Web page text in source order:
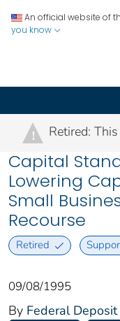
An official website of
you know
! Retired:
Capital
Lowering
Small
Recourse
Retired
09/08/1995
By Federal Deposit